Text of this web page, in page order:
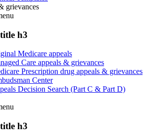
grievances
h3
Medicare appeals
Care appeals & grievances
Prescription drug appeals & grievances
Center
Decision Search (Part C & Part D)
h3